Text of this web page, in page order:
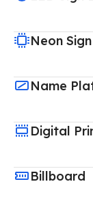
Neon Sign
Name
Digital
Billboard